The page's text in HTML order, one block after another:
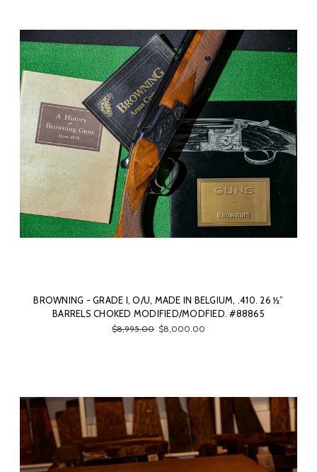
BROWNING - GRADE I, O/U, MADE IN BELGIUM, .410. 26 ½”
BARRELS CHOKED MODIFIED/MODFIED. #88865
$8,995.00 $8,000.00